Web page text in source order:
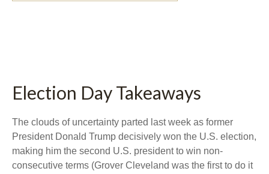
Election Day Takeaways
The clouds of uncertainty parted last week as former
President Donald Trump decisively won the U.S. election,
making him the second U.S. president to win non-
consecutive terms (Grover Cleveland was the first to do it